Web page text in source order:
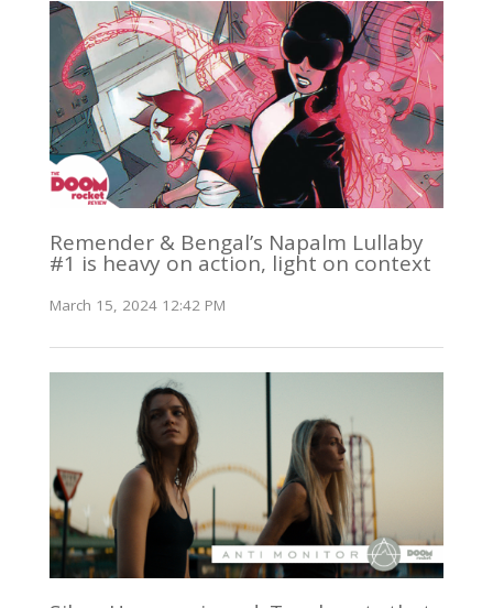
Remender & Bengal’s Napalm Lullaby
#1 is heavy on action, light on context
March 15, 2024 12:42 PM